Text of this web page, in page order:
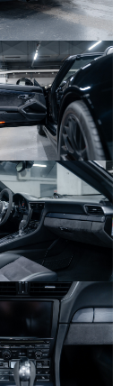
alarm
control
(PDLS)